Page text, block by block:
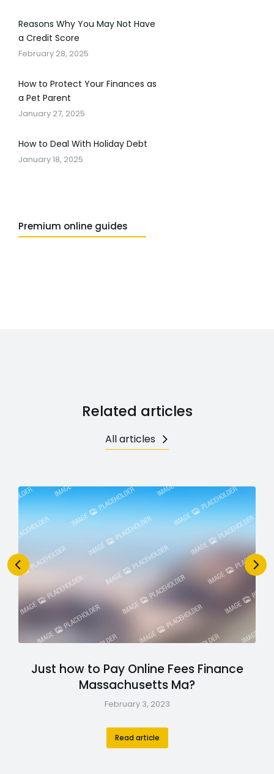
Reasons Why You May Not Have
a Credit Score
February 28, 2025
How to Protect Your Finances as
a Pet Parent
January 27, 2025
How to Deal With Holiday Debt
January 18, 2025
Premium online guides
Related articles
All articles
Just how to Pay Online Fees Finance
Massachusetts Ma?
February 3, 2023
Read article